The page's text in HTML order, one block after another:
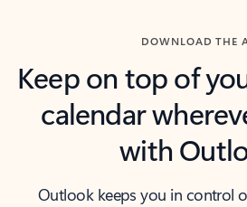
DOWNLOAD THE
Keep on top of
calendar
with
Outlook keeps you in control